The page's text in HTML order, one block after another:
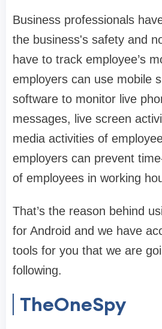
Business professionals
the business's safety and
have to track employee’s
employers can use mobile
software to monitor live
messages, live screen
media activities of
employers can prevent
of employees in working
That’s the reason behind
for Android and we have
tools for you that we are
following.
TheOneSpy